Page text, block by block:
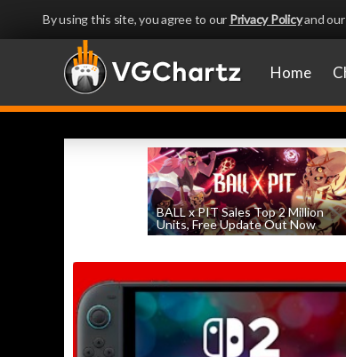
By using this site, you agree to our Privacy Policyand our
Home
BALL x PIT Sales Top 2 Million
Units, Free Update Out Now